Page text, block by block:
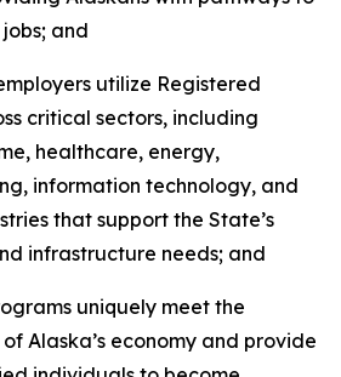
and
utilize Registered
critical sectors, including
healthcare, energy,
information technology, and
that support the State’s
infrastructure needs; and
uniquely meet the
Alaska’s economy and provide